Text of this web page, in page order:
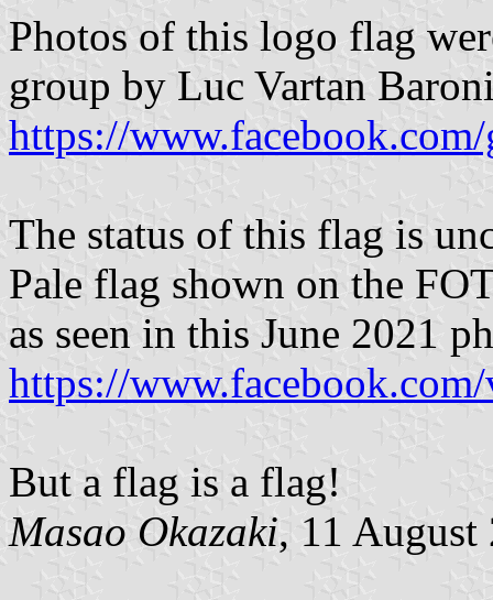
Photos of this logo flag
group by Luc Vartan
https://
The status of this flag is
Pale flag shown on the
as seen in this June 2021
https://
But a flag is a flag!
Masao Okazaki, 11 August